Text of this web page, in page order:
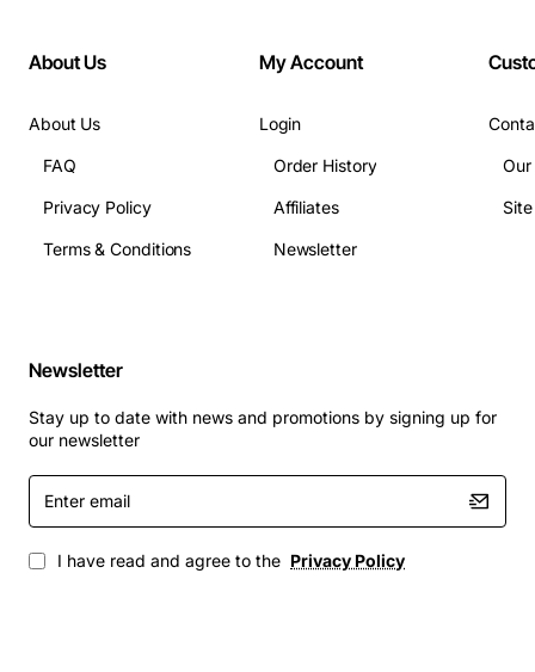
About Us
About Us
FAQ
Privacy Policy
Terms & Conditions
My Account
Login
Order History
Affiliates
Newsletter
Newsletter
Stay up to date with news and promotions by signing up for
our newsletter
Enter
email
I have read and agree to the Privacy Policy